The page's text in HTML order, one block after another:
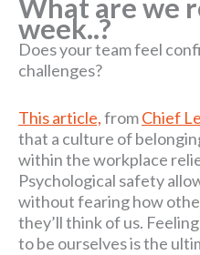
What are we
week..?
Does your team feel
challenges?
This article,fromChief
that a culture of
within the workplace
Psychological safety
without fearing how
they’ll think of us.
to be ourselves is the